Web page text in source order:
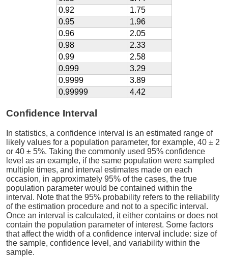
0.92
1.75
0.95
1.96
0.96
2.05
0.98
2.33
0.99
2.58
0.999
3.29
0.9999
3.89
0.99999
4.42
Confidence Interval
In statistics, a confidence interval is an estimated range of
likely values for a population parameter, for example, 40 ± 2
or 40 ± 5%. Taking the commonly used 95% confidence
level as an example, if the same population were sampled
multiple times, and interval estimates made on each
occasion, in approximately 95% of the cases, the true
population parameter would be contained within the
interval. Note that the 95% probability refers to the reliability
of the estimation procedure and not to a specific interval.
Once an interval is calculated, it either contains or does not
contain the population parameter of interest. Some factors
that affect the width of a confidence interval include: size of
the sample, confidence level, and variability within the
sample.